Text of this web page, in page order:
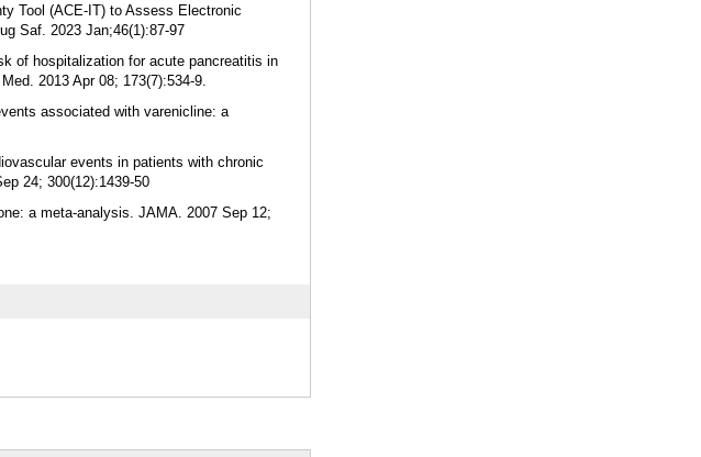
Tool (ACE-IT) to Assess Electronic
Saf. 2023 Jan;46(1):87-97
of hospitalization for acute pancreatitis in
2013 Apr 08; 173(7):534-9.
associated with varenicline: a
events in patients with chronic
24; 300(12):1439-50
a meta-analysis. JAMA. 2007 Sep 12;